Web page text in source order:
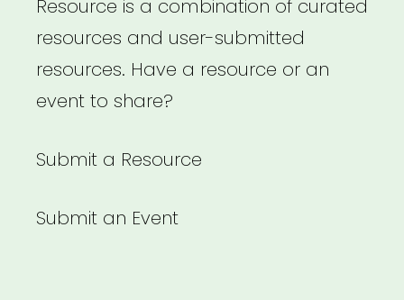
Resource is a combination of curated
resources and user-submitted
resources. Have a resource or an
event to share?
Submit a Resource
Submit an Event